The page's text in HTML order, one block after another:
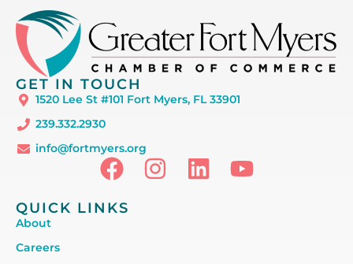
GET IN TOUCH
1520 Lee St #101 Fort Myers, FL 33901
239.332.2930
info@fortmyers.org
QUICK LINKS
About
Careers